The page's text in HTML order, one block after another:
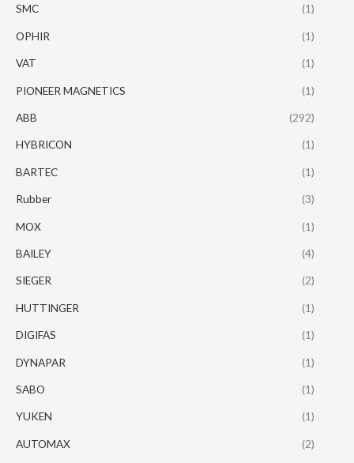
SMC (1)
OPHIR (1)
VAT (1)
PIONEER MAGNETICS (1)
ABB (292)
HYBRICON (1)
BARTEC (1)
Rubber (3)
MOX (1)
BAILEY (4)
SIEGER (2)
HUTTINGER (1)
DIGIFAS (1)
DYNAPAR (1)
SABO (1)
YUKEN (1)
AUTOMAX (2)